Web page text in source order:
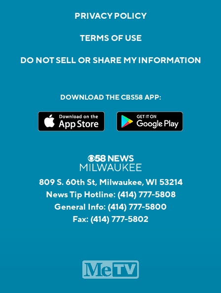
PRIVACY POLICY
TERMS OF USE
DO NOT SELL OR SHARE MY INFORMATION
DOWNLOAD THE CBS58 APP:
809 S. 60th St, Milwaukee, WI 53214
News Tip Hotline: (414) 777-5808
General Info: (414) 777-5800
Fax: (414) 777-5802